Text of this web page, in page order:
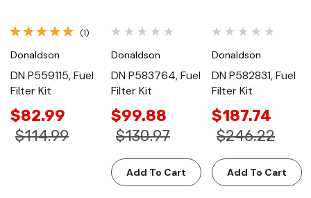
(1)
Donaldson
DN P559115, Fuel
Filter Kit
$82.99
$114.99
Donaldson
DN P583764, Fuel
Filter Kit
$99.88
$130.97
Add To Cart
Donaldson
DN P582831, Fuel
Filter Kit
$187.74
$246.22
Add To Cart